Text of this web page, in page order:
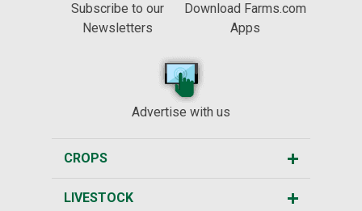
Subscribe to our
Newsletters
Download Farms.com
Apps
Advertise with us
CROPS
LIVESTOCK